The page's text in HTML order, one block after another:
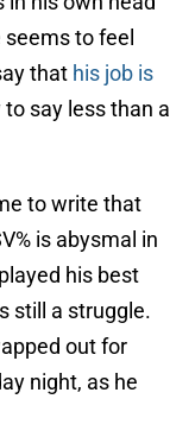
to feel
that his job is
say less than a
to write that
is abysmal in
his best
still a struggle.
out for
night, as he